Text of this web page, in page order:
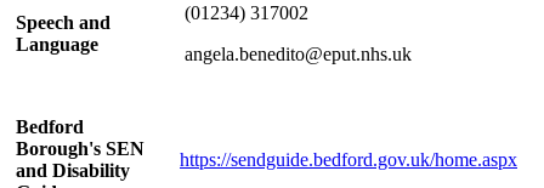
Speech and
Language
(01234) 317002
angela.benedito@eput.nhs.uk
Bedford
Borough's SEN
and Disability
https://sendguide.bedford.gov.uk/home.aspx